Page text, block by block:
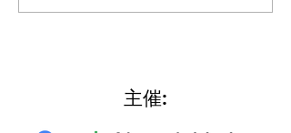
North Star"
主催: